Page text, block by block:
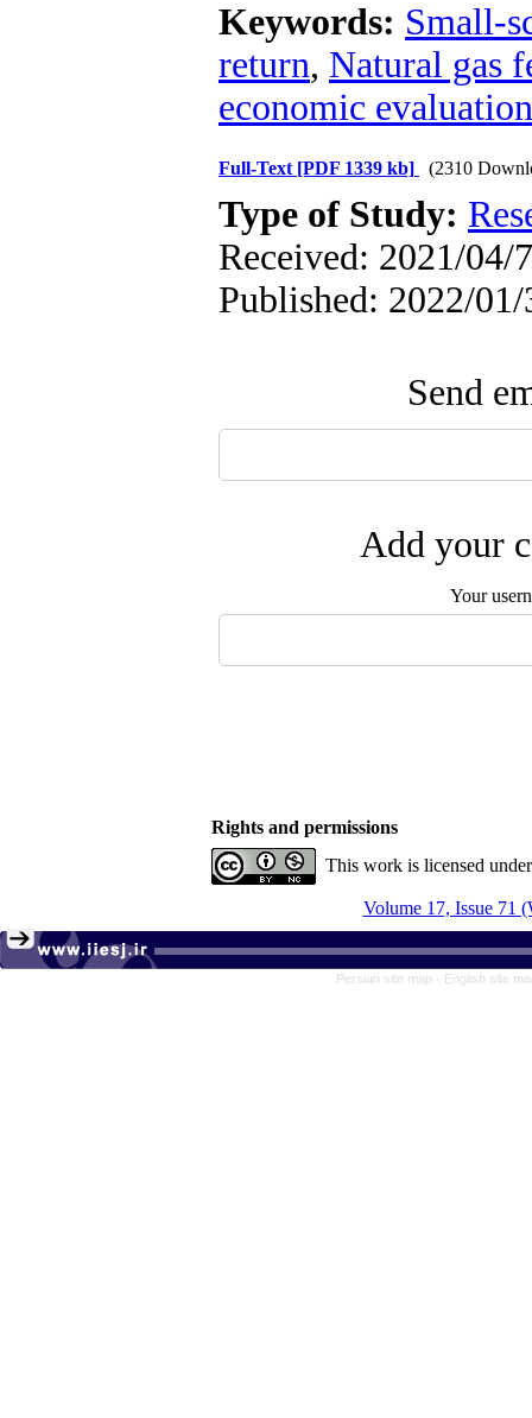
Keywords: Small-
return, Natural gas
economic evaluation
Full-Text [PDF 1339 kb] (2310
Type of Study:
Received: 2021/04/
Published: 2022/
Send
Add your
Your
Rights and permissions
This work is licensed
Volume 17, Issue 71
Persian site map - English site